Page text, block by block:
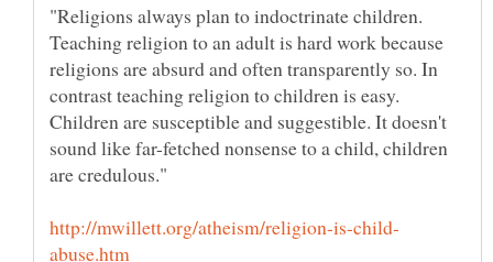
"Religions always plan to indoctrinate children.
Teaching religion to an adult is hard work because
religions are absurd and often transparently so. In
contrast teaching religion to children is easy.
Children are susceptible and suggestible. It doesn't
sound like far-fetched nonsense to a child, children